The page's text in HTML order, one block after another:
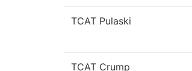
TCAT Pulaski
TCAT Crump